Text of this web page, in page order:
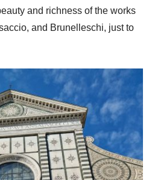
and richness of the works
and Brunelleschi, just to